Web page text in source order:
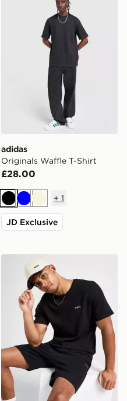
adidas
Originals Waffle T-Shirt
£28.00
BlackBlueBeige
+ 1
JD Exclusive